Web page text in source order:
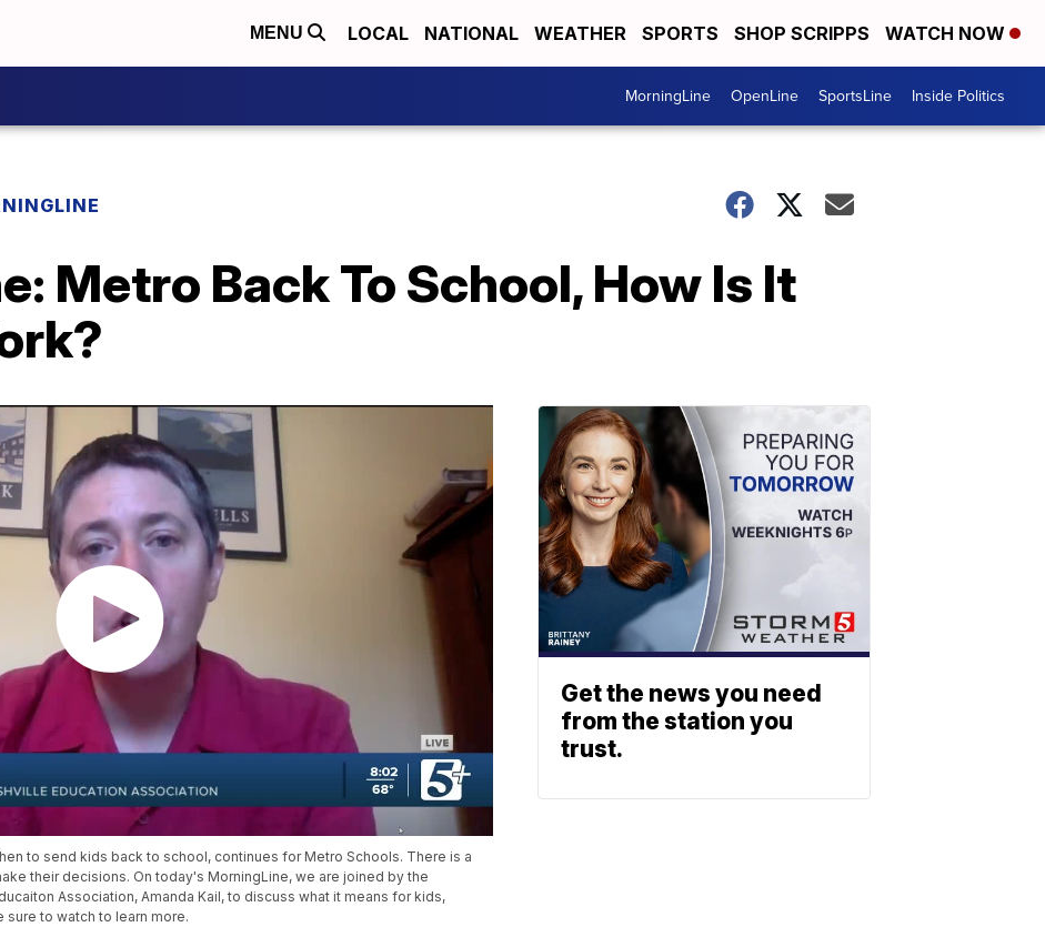
MENU LOCAL NATIONAL WEATHER SPORTS SHOP SCRIPPS WATCH NOW
MorningLine OpenLine SportsLine Inside Politics
Metro Back To School, How Is It
to send kids back to school, continues for Metro Schools. There is a
their decisions. On today's MorningLine, we are joined by the
Association, Amanda Kail, to discuss what it means for kids,
to watch to learn more.
Get the news you need
from the station you
trust.